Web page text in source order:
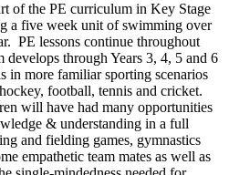
of the PE curriculum in Key Stage
a five week unit of swimming over
PE lessons continue throughout
through Years 3, 4, 5 and 6
in more familiar sporting scenarios
football, tennis and cricket.
will have had many opportunities
& understanding in a full
and fielding games, gymnastics
empathetic team mates as well as